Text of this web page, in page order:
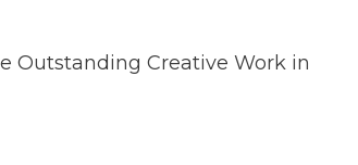
Outstanding Creative Work in